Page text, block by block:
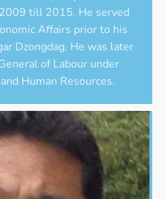
till 2015. He served
Affairs prior to his
Dzongdag. He was later
of Labour under
Human Resources.